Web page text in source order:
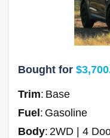
Bought for
Trim: Base
Fuel: Gasoline
Body: 2WD | 4